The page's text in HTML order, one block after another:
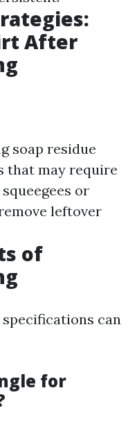
After
soap residue
that may require
or
leftover
of
can
for